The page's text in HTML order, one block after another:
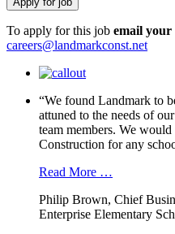
To apply for this job email your
careers@landmarkconst.net
“We found Landmark to
attuned to the needs of
team members. We
Construction for any
Read More …
Philip Brown, Chief
Enterprise Elementary